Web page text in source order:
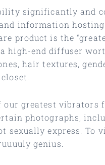
significantly and
information hosting
product is the
high-end diffuser
hair textures,
greatest vibrators
photographs,
sexually express. To
genius.